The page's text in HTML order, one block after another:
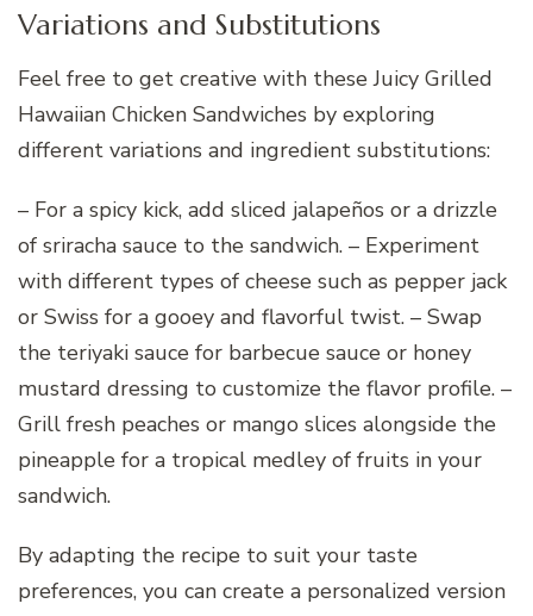
Variations and Substitutions
Feel free to get creative with these Juicy Grilled
Hawaiian Chicken Sandwiches by exploring
different variations and ingredient substitutions:
– For a spicy kick, add sliced jalapeños or a drizzle
of sriracha sauce to the sandwich. – Experiment
with different types of cheese such as pepper jack
or Swiss for a gooey and flavorful twist. – Swap
the teriyaki sauce for barbecue sauce or honey
mustard dressing to customize the flavor profile. –
Grill fresh peaches or mango slices alongside the
pineapple for a tropical medley of fruits in your
sandwich.
By adapting the recipe to suit your taste
preferences, you can create a personalized version